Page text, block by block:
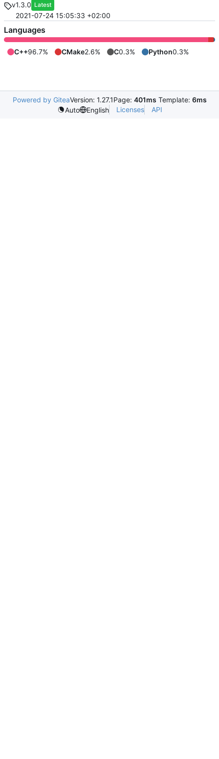
v1.3.0 Latest
2021-07-24 15:05:33 +02:00
Languages
C++96.7% CMake2.6% C0.3% Python0.3%
Powered by GiteaVersion: 1.27.1Page: 401ms Template: 6ms
Auto
English Licenses API